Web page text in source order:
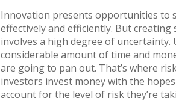
Innovation presents opportunities to
effectively and efficiently. But
involves a high degree of uncertainty.
considerable amount of time and
are going to pan out. That’s where
investors invest money with the
account for the level of risk they’re